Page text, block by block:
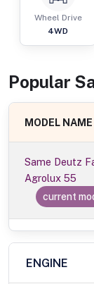
Wheel Drive
4WD
Popular
MODEL NAME
Same Deutz
Agrolux 55
current
ENGINE